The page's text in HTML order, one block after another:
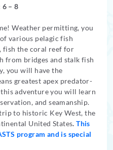
6 – 8
Weather permitting, you
various pelagic fish
fish the coral reef for
from bridges and stalk fish
you will have the
greatest apex predator-
adventure you will learn
and seamanship.
to historic Key West, the
United States.This
program and is special